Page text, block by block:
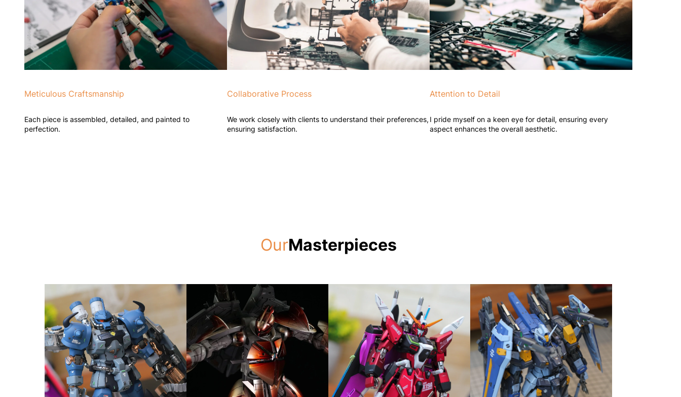
Meticulous Craftsmanship
Each piece is assembled, detailed, and painted to
perfection.
Collaborative Process
We work closely with clients to understand their preferences,
ensuring satisfaction.
Attention to Detail
I pride myself on a keen eye for detail, ensuring every
aspect enhances the overall aesthetic.
OurMasterpieces